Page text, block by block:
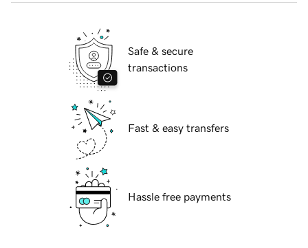
Safe & secure
transactions
Fast & easy transfers
Hassle free payments